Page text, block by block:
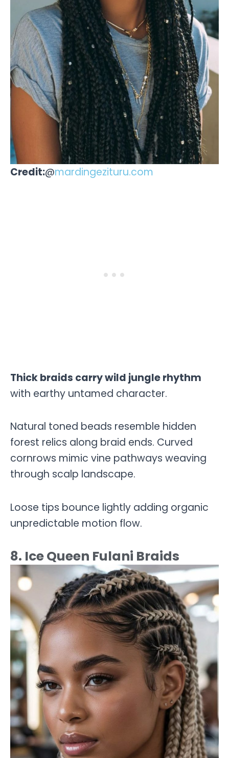
Credit:@mardingezituru.com
Thick braids carry wild jungle rhythm
with earthy untamed character.
Natural toned beads resemble hidden
forest relics along braid ends. Curved
cornrows mimic vine pathways weaving
through scalp landscape.
Loose tips bounce lightly adding organic
unpredictable motion flow.
8. Ice Queen Fulani Braids